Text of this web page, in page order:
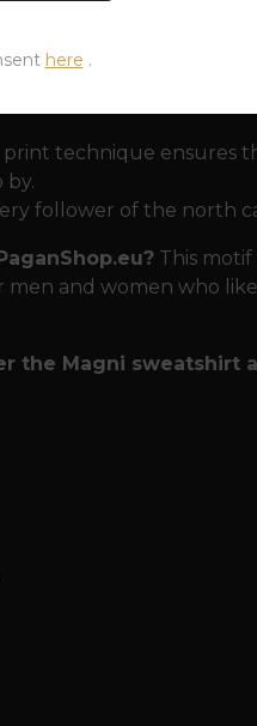
The
on the heart and a
technique ensures
by.
follower of the north
This motif
men and women who
the Magni
here .